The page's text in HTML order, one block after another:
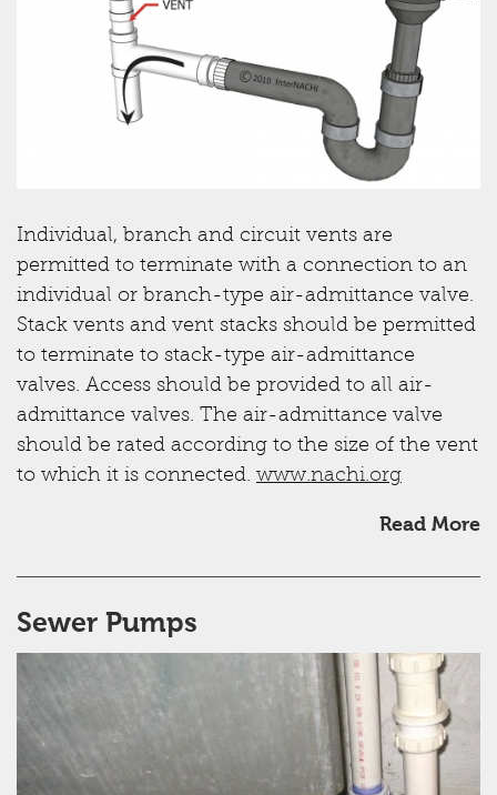
Individual, branch and circuit vents are
permitted to terminate with a connection to an
individual or branch-type air-admittance valve.
Stack vents and vent stacks should be permitted
to terminate to stack-type air-admittance
valves. Access should be provided to all air-
admittance valves. The air-admittance valve
should be rated according to the size of the vent
to which it is connected. www.nachi.org
Read More
Sewer Pumps